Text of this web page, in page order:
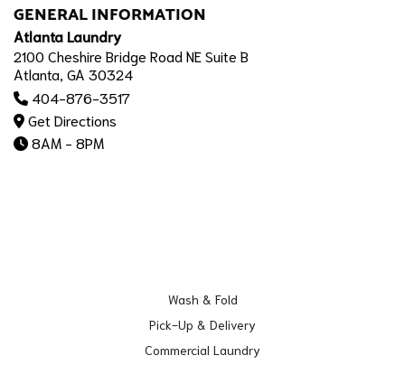
GENERAL INFORMATION
Atlanta Laundry
2100 Cheshire Bridge Road NE Suite B
Atlanta, GA 30324
404-876-3517
Get Directions
8AM - 8PM
Wash & Fold
Pick-Up & Delivery
Commercial Laundry